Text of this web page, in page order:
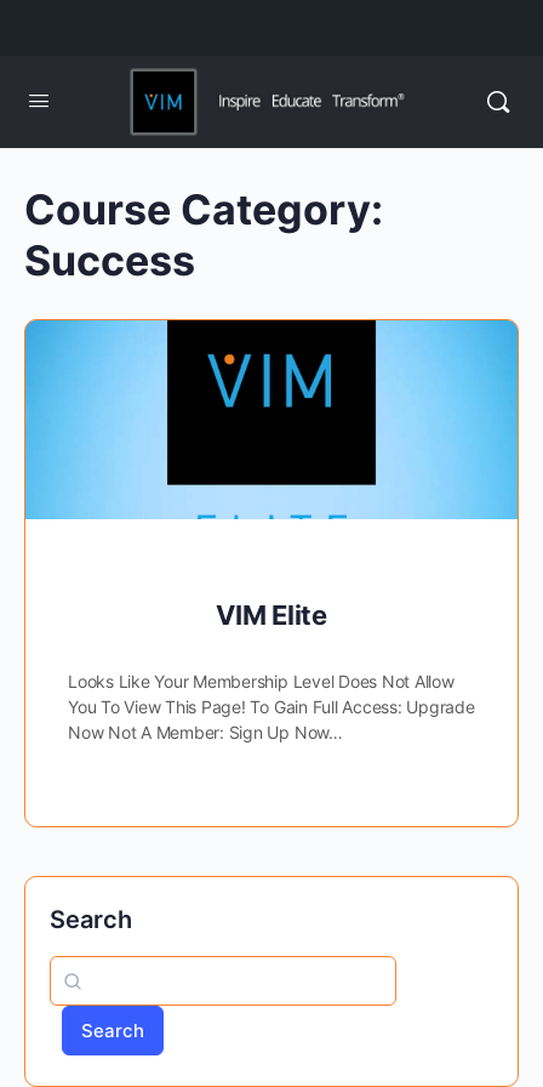
Course Category:
Success
VIM Elite
Looks Like Your Membership Level Does Not Allow
You To View This Page! To Gain Full Access: Upgrade
Now Not A Member: Sign Up Now…
Search
Search